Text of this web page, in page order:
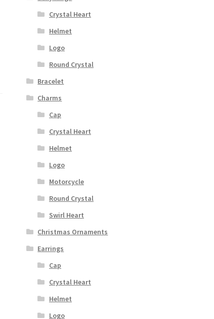
Crystal Heart
Helmet
Logo
Round Crystal
Bracelet
Charms
Cap
Crystal Heart
Helmet
Logo
Motorcycle
Round Crystal
Swirl Heart
Christmas Ornaments
Earrings
Cap
Crystal Heart
Helmet
Logo